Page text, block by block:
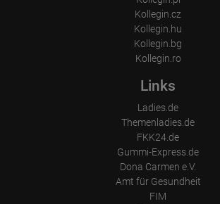
Which videos were watched?
Were any advertising banners clicked?
Where did the visitor go? Did he click on
portal or did he leave it completely?
How long did the visitor stay?
Kollegin.cz
Kollegin.hu
Kollegin.bg
Kollegin.ro
Links
Ladies.de
Themenladies.de
FKK24.de
Gummi-Express.de
Dona Carmen e.V.
Amt für Gesundheit
FIM